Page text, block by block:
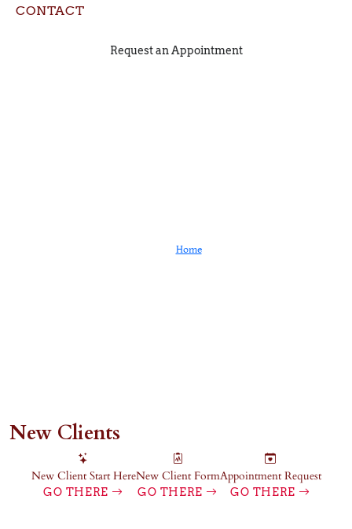
CONTACT
Request an Appointment
Home
New Clients
New Client Start Here
GO THERE
New Client Form
GO THERE
Appointment Request
GO THERE